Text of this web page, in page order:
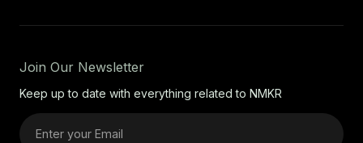
Join Our Newsletter
Keep up to date with everything related to NMKR